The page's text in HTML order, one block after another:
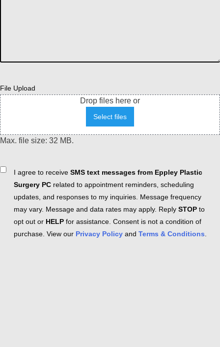
File Upload
Drop files here or
Select files
Max. file size: 32 MB.
ConsentI agree to receive SMS text messages from Eppley Plastic
Surgery PC related to appointment reminders, scheduling
updates, and responses to my inquiries. Message frequency
may vary. Message and data rates may apply. Reply STOP to
opt out or HELP for assistance. Consent is not a condition of
purchase. View our Privacy Policy and Terms & Conditions